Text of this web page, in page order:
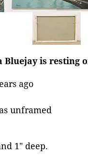
is resting
ago
unframed
1" deep.